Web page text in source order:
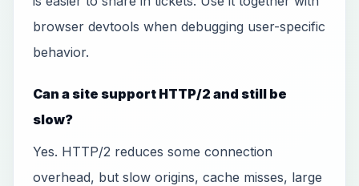
browser devtools when debugging user-specific
behavior.
Can a site support HTTP/2 and still be
slow?
Yes. HTTP/2 reduces some connection
overhead, but slow origins, cache misses, large